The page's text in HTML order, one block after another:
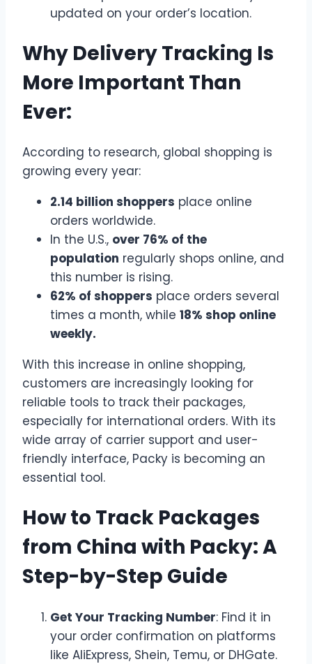
updated on your order’s location.
Why Delivery Tracking Is
More Important Than
Ever:
According to research, global shopping is
growing every year:
2.14 billion shoppers place online
orders worldwide.
In the U.S., over 76% of the
population regularly shops online, and
this number is rising.
62% of shoppers place orders several
times a month, while 18% shop online
weekly.
With this increase in online shopping,
customers are increasingly looking for
reliable tools to track their packages,
especially for international orders. With its
wide array of carrier support and user-
friendly interface, Packy is becoming an
essential tool.
How to Track Packages
from China with Packy: A
Step-by-Step Guide
Get Your Tracking Number: Find it in
your order confirmation on platforms
like AliExpress, Shein, Temu, or DHGate.